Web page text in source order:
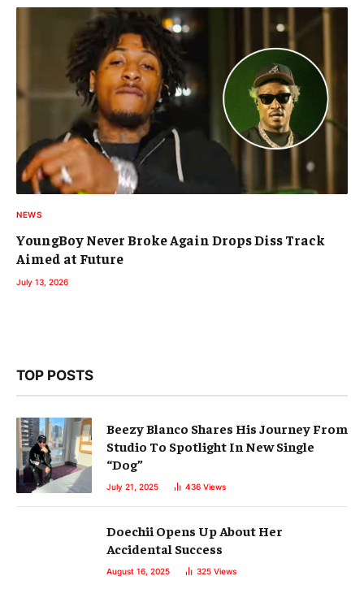
NEWS
YoungBoy Never Broke Again Drops Diss Track
Aimed at Future
July 13, 2026
TOP POSTS
Beezy Blanco Shares His Journey From
Studio To Spotlight In New Single
“Dog”
July 21, 2025 436 Views
Doechii Opens Up About Her
Accidental Success
August 16, 2025 325 Views